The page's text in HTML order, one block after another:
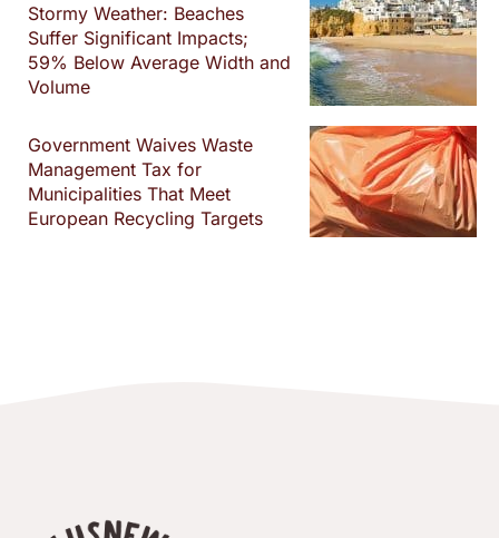
Stormy Weather: Beaches
Suffer Significant Impacts;
59% Below Average Width and
Volume
Government Waives Waste
Management Tax for
Municipalities That Meet
European Recycling Targets